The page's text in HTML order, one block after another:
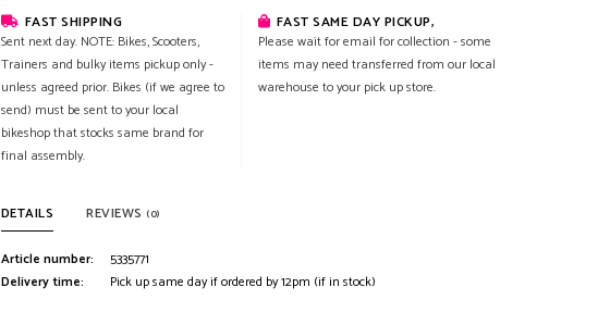
FAST SHIPPING
Sent next day. NOTE: Bikes, Scooters,
Trainers and bulky items pickup only -
unless agreed prior. Bikes (if we agree to
send) must be sent to your local
bikeshop that stocks same brand for
final assembly.
FAST SAME DAY PICKUP,
Please wait for email for collection - some
items may need transferred from our local
warehouse to your pick up store.
DETAILS REVIEWS (0)
Article number:
5335771
Delivery time:
Pick up same day if ordered by 12pm (if in stock)